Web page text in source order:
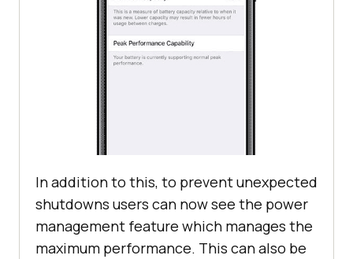
In addition to this, to prevent unexpected
shutdowns users can now see the power
management feature which manages the
maximum performance. This can also be